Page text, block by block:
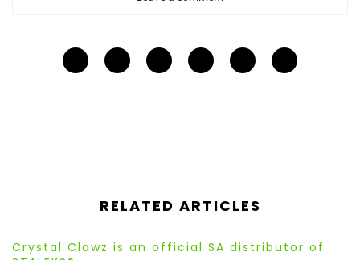
RELATED ARTICLES
Crystal Clawz is an official SA distributor of